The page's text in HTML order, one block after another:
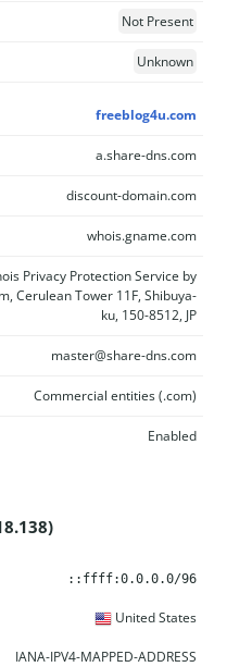
Not Present
Unknown
freeblog4u.com
a.share-dns.com
discount-domain.com
whois.gname.com
Privacy Protection Service by
Cerulean Tower 11F, Shibuya-
ku, 150-8512, JP
master@share-dns.com
Commercial entities (.com)
Enabled
::ffff:0.0.0.0/96
United States
IANA-IPV4-MAPPED-ADDRESS